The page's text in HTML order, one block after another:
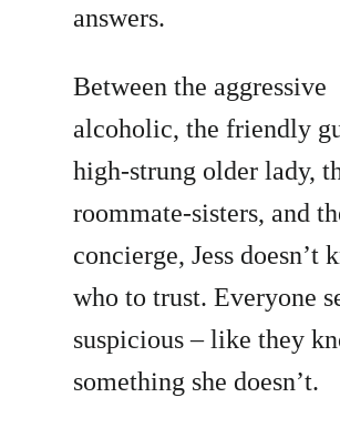
answers.
Between the aggressive
alcoholic, the friendly
high-strung older lady,
roommate-sisters, and
concierge, Jess doesn’t
who to trust. Everyone
suspicious – like they
something she doesn’t.